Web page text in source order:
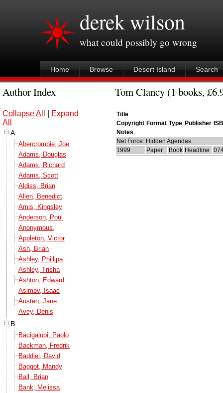
derek wilson
what could possibly go wrong
Home Browse Desert Island Search
Author Index
Collapse All
Expand
All
A
Abercrombie, Joe
Adams, Douglas
Adams, Richard
Adams, Scott
Aldiss, Brian
Allen, Benedict
Amis, Kingsley
Anderson, Poul
Anonymous,
Appleton, Victor
Ash, Brian
Ashley, Phillipa
Ashley, Trisha
Ashton, Edward
Asimov, Isaac
Austen, Jane
Avey, Denis
B
Bacigalupi, Paolo
Backman, Fredrik
Baddiel, David
Baggot, Mandy
Ball, Brian
Bank, Melissa
Tom Clancy (1 books,
Title
Copyright Format Type Publisher
Notes
Net Force: Hidden Agendas
1999
Paper Book Headline